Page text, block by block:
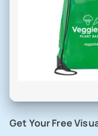
Get Your Free